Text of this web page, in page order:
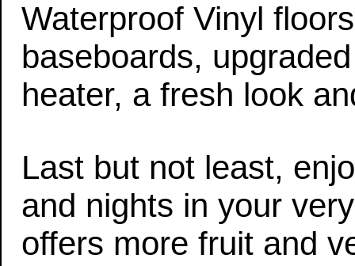
Waterproof Vinyl
baseboards,
heater, a fresh look
Last but not least,
and nights in your
offers more fruit and